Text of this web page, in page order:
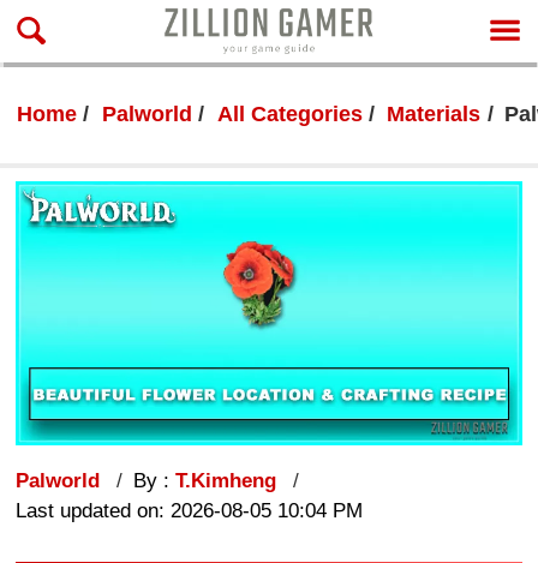
Home Palworld All Categories Materials
Palworld By :T.Kimheng
Last updated on: 2026-08-05 10:04 PM